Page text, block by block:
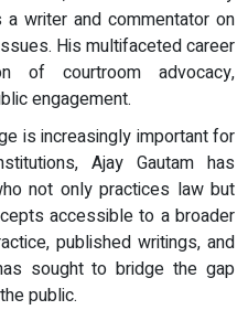
writer and commentator on
His multifaceted career
of courtroom advocacy,
engagement.
is increasingly important for
Ajay Gautam has
not only practices law but
accessible to a broader
published writings, and
sought to bridge the gap
public.